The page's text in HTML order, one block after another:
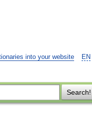
EN
into your website
Search!